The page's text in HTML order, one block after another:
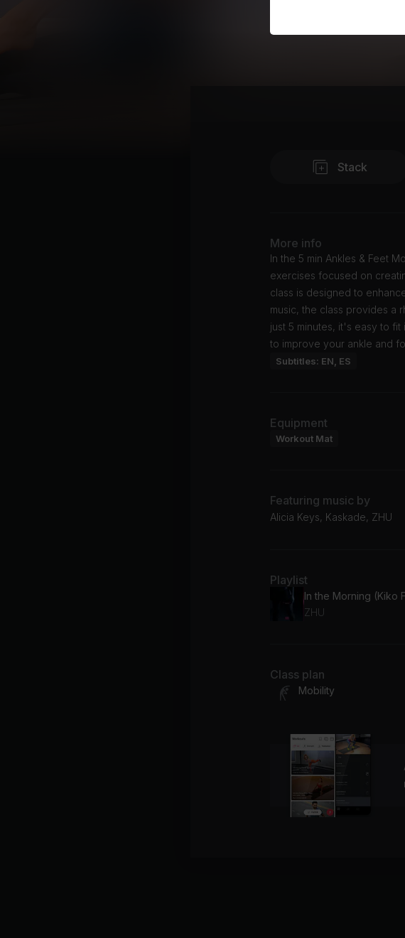
Stack
More info
In the 5 min Ankles & Feet
exercises focused on
class is designed to
music, the class provides a
just 5 minutes, it's easy to
to improve your ankle and
Subtitles: EN, ES
Equipment
Workout Mat
Featuring music by
Alicia Keys, Kaskade, ZHU
Playlist
ZHU
Class plan
Mobility